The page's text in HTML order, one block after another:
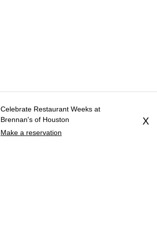
Celebrate Restaurant Weeks at
Brennan's of Houston
Make a reservation
X